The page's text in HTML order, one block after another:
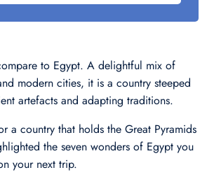
to Egypt. A delightful mix of
modern cities, it is a country steeped
artefacts and adapting traditions.
a country that holds the Great Pyramids
the seven wonders of Egypt you
your next trip.